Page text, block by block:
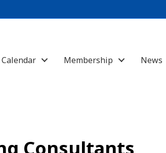
Calendar Membership News